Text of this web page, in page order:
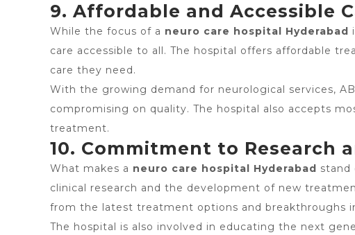
9. Affordable and Accessible
While the focus of a neuro care hospital Hyderabad
care accessible to all. The hospital offers affordable
care they need.
With the growing demand for neurological services,
compromising on quality. The hospital also accepts
treatment.
10. Commitment to Research
What makes a neuro care hospital Hyderabad stand
clinical research and the development of new
from the latest treatment options and breakthroughs
The hospital is also involved in educating the next